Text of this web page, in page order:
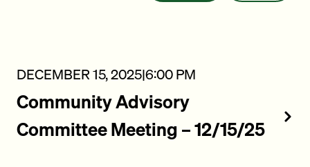
DECEMBER 15, 2025|6:00 PM
Community Advisory
Committee Meeting – 12/15/25